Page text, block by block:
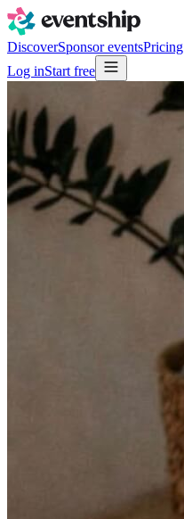
DiscoverSponsor eventsPricing
Log inStart free